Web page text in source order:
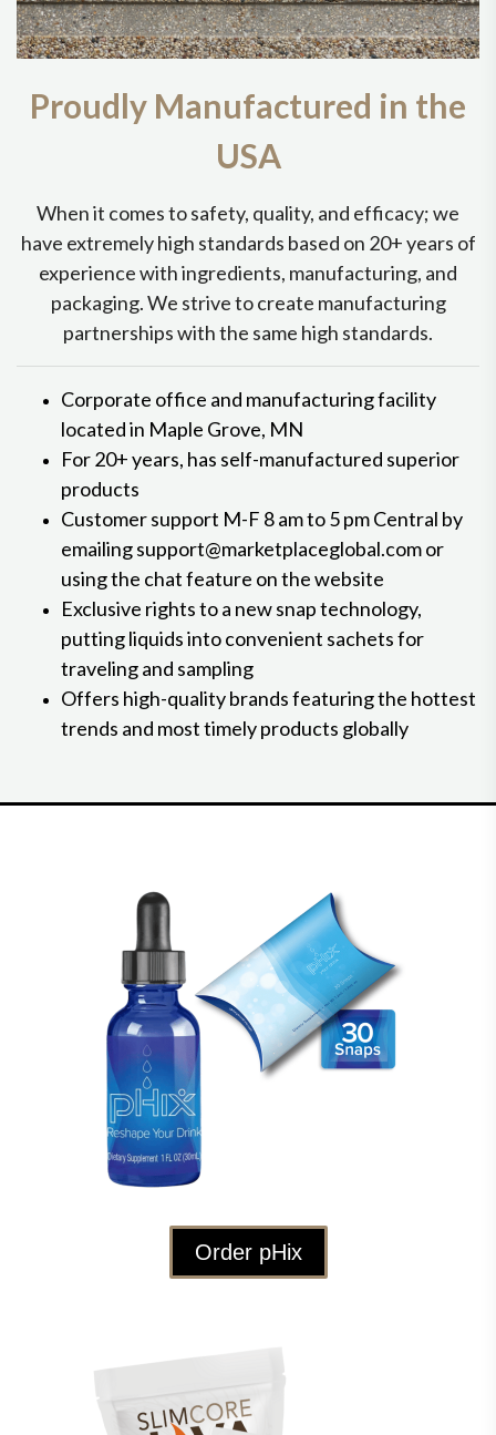
Proudly Manufactured in the
USA
When it comes to safety, quality, and efficacy; we
have extremely high standards based on 20+ years of
experience with ingredients, manufacturing, and
packaging. We strive to create manufacturing
partnerships with the same high standards.
Corporate office and manufacturing facility
located in Maple Grove, MN
For 20+ years, has self-manufactured superior
products
Customer support M-F 8 am to 5 pm Central by
emailing support@marketplaceglobal.com or
using the chat feature on the website
Exclusive rights to a new snap technology,
putting liquids into convenient sachets for
traveling and sampling
Offers high-quality brands featuring the hottest
trends and most timely products globally
Order pHix